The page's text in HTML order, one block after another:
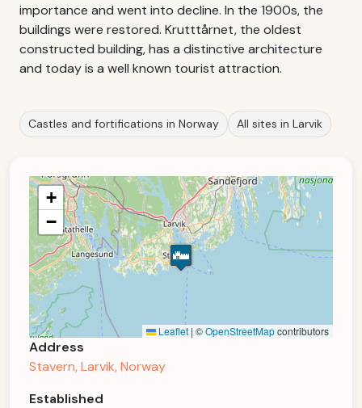
importance and went into decline. In the 1900s, the
buildings were restored. Krutttårnet, the oldest
constructed building, has a distinctive architecture
and today is a well known tourist attraction.
Castles and fortifications in Norway All sites in Larvik
+
−
Leaflet | ©OpenStreetMapcontributors
Address
Stavern, Larvik, Norway
Established